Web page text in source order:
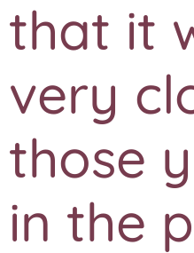
that it
very
those
in the